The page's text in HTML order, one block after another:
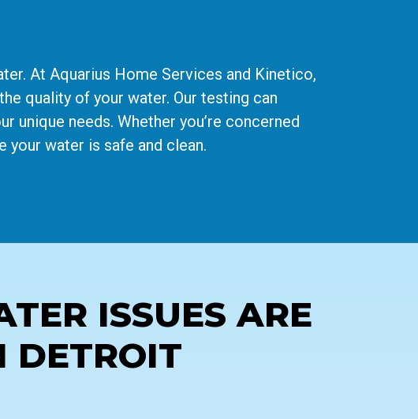
At Aquarius Home Services and Kinetico,
quality of your water. Our testing can
needs. Whether you’re concerned
your water is safe and clean.
ISSUES ARE
DETROIT